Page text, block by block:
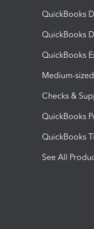
QuickBooks
QuickBooks
QuickBooks
Medium-
Checks &
QuickBooks
QuickBooks
See All